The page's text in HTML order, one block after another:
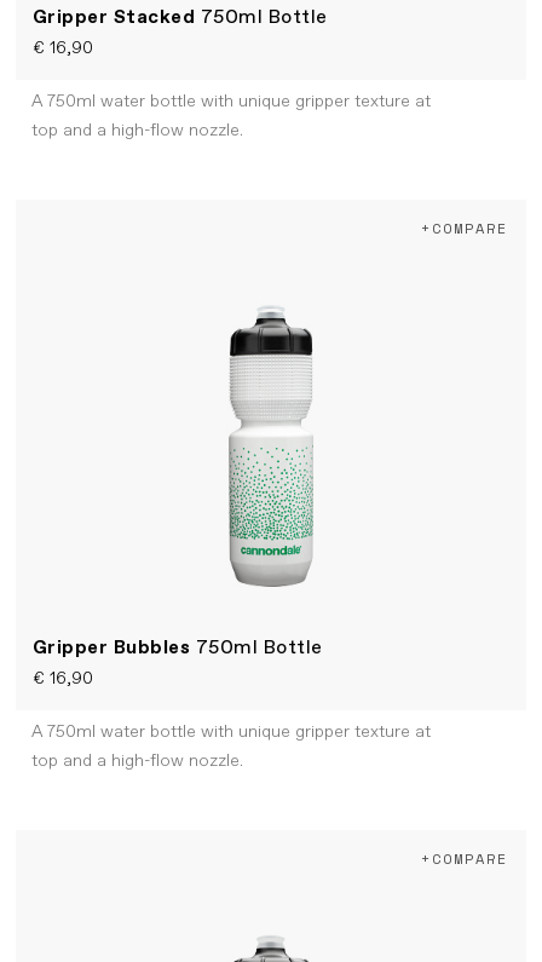
Gripper Stacked 750ml Bottle
€ 16,90
A 750ml water bottle with unique gripper texture at
top and a high-flow nozzle.
Gripper Bubbles 750ml Bottle
€ 16,90
+COMPARE
A 750ml water bottle with unique gripper texture at
top and a high-flow nozzle.
+COMPARE